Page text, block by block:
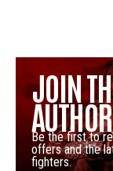
JOIN
Be the first to
offers and the
fighters.